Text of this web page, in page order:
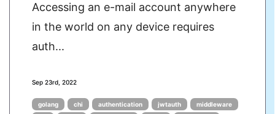
Accessing an e-mail account anywhere
in the world on any device requires
auth...
Sep 23rd, 2022
golang chi authentication jwtauth
middleware